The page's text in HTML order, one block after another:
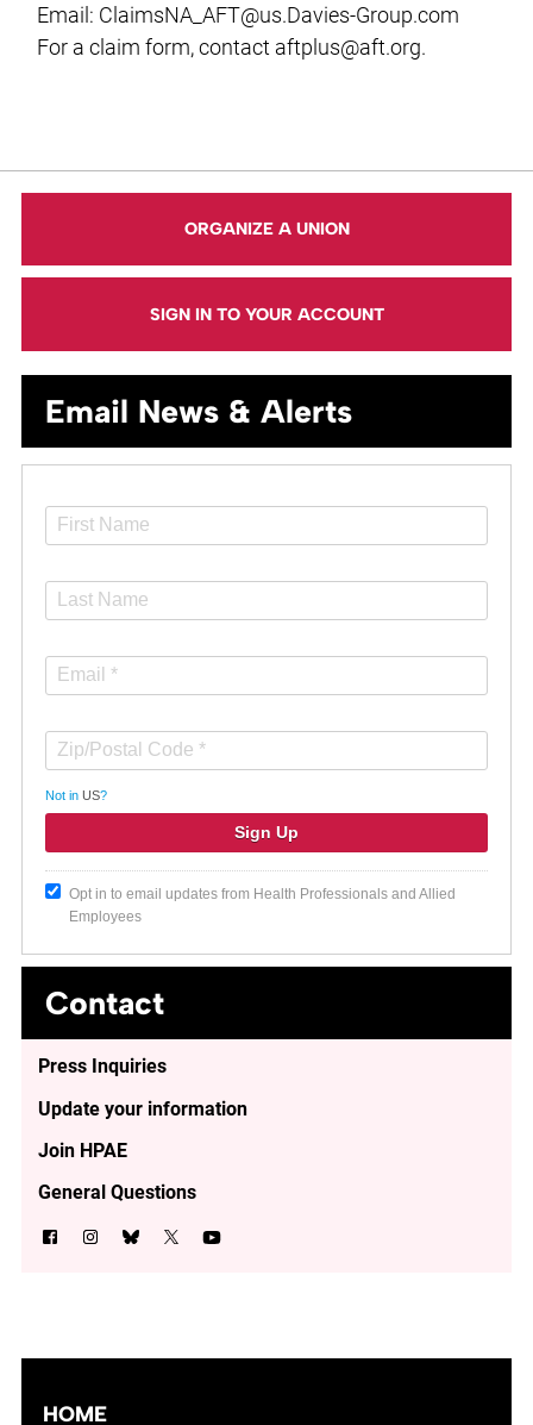
Email: ClaimsNA_AFT@us.Davies-Group.com
For a claim form, contact aftplus@aft.org.
ORGANIZE A UNION
SIGN IN TO YOUR ACCOUNT
Email News & Alerts
Not in US?
Opt in to email updates from Health Professionals and Allied
Employees
Contact
Press Inquiries
Update your information
Join HPAE
General Questions
HOME